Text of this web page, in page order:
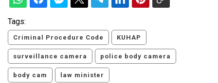
Tags:
Criminal Procedure Code KUHAP
surveillance camera police body camera
body cam law minister